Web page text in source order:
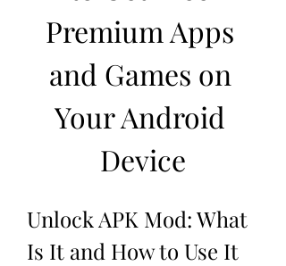
Premium Apps
and Games on
Your Android
Device
Unlock APK Mod: What
Is It and How to Use It